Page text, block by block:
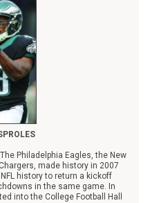
Philadelphia Eagles, the New
made history in 2007
history to return a kickoff
in the same game. In
into the College Football Hall